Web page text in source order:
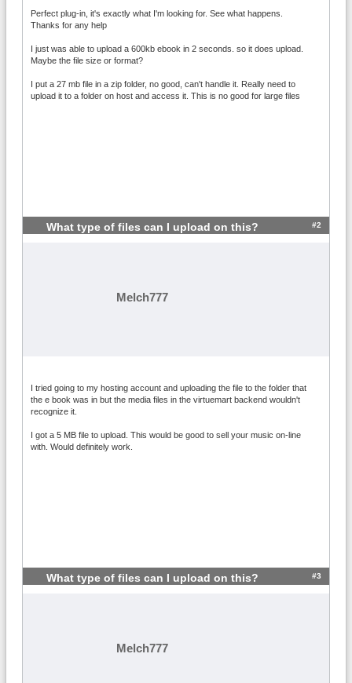
Perfect plug-in, it's exactly what I'm looking for. See what happens.
Thanks for any help
I just was able to upload a 600kb ebook in 2 seconds. so it does upload.
Maybe the file size or format?
I put a 27 mb file in a zip folder, no good, can't handle it. Really need to
upload it to a folder on host and access it. This is no good for large files
What type of files can I upload on this? #2
Melch777
I tried going to my hosting account and uploading the file to the folder that
the e book was in but the media files in the virtuemart backend wouldn't
recognize it.
I got a 5 MB file to upload. This would be good to sell your music on-line
with. Would definitely work.
What type of files can I upload on this? #3
Melch777